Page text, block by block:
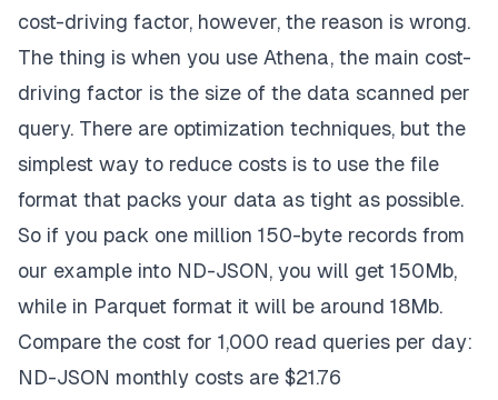
cost-driving factor, however, the reason is wrong.
The thing is when you use Athena, the main cost-
driving factor is the size of the data scanned per
query. There are optimization techniques, but the
simplest way to reduce costs is to use the file
format that packs your data as tight as possible.
So if you pack one million 150-byte records from
our example into ND-JSON, you will get 150Mb,
while in Parquet format it will be around 18Mb.
Compare the cost for 1,000 read queries per day:
ND-JSON monthly costs are $21.76